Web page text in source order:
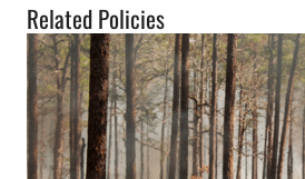
Related Policies